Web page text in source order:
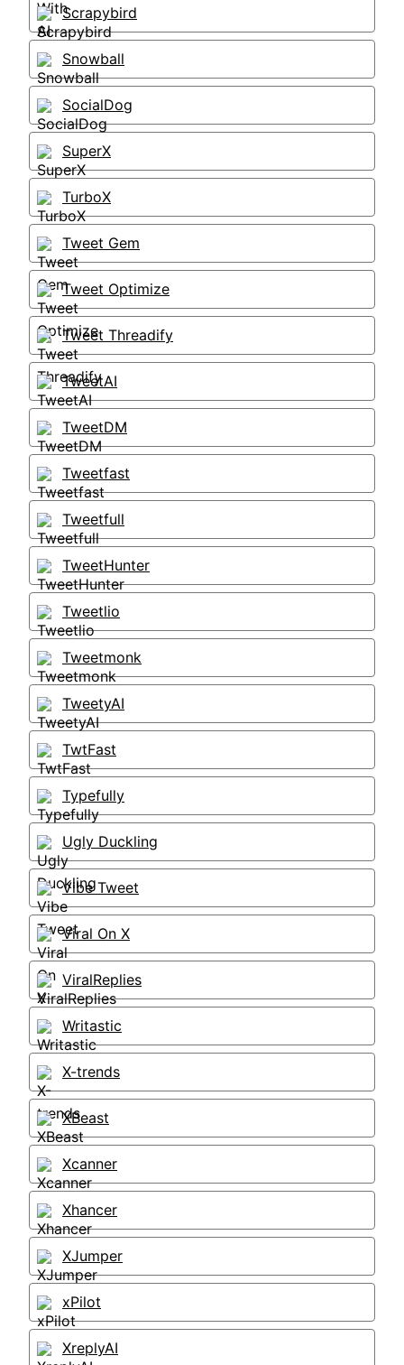
Scrapybird
Snowball
SocialDog
SuperX
TurboX
Tweet Gem
Tweet Optimize
Tweet Threadify
TweetAI
TweetDM
Tweetfast
Tweetfull
TweetHunter
Tweetlio
Tweetmonk
TweetyAI
TwtFast
Typefully
Ugly Duckling
Vibe Tweet
Viral On X
ViralReplies
Writastic
X-trends
XBeast
Xcanner
Xhancer
XJumper
xPilot
XreplyAI